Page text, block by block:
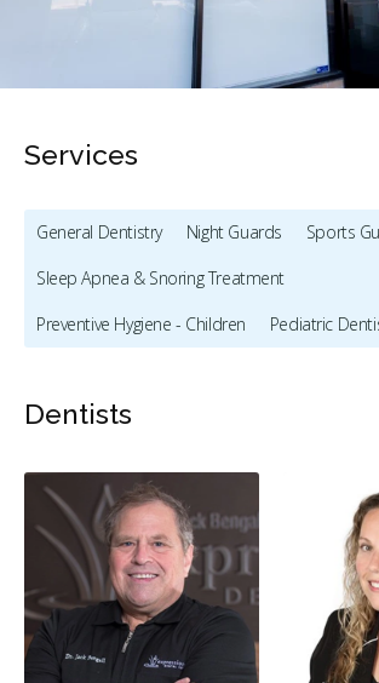
Services
General Dentistry Night Guards
Sports
Sleep Apnea & Snoring Treatment
Preventive Hygiene - Children
Pediatric
Teeth Whitening
Digital Dental Impressions
Single Tooth Anesthesia (STA) Wand
Emergency - Business Hours
Root Canals
Dental Implants
Endodontic Surgery
Dentists